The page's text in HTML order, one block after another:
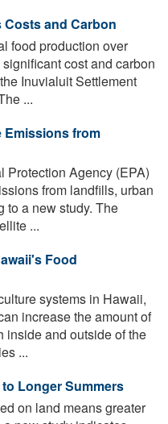
and Carbon
food production over
cost and carbon
Inuvialuit Settlement
...
Emissions from
Protection Agency (EPA)
from landfills, urban
to a new study. The
...
Food
systems in Hawaii,
increase the amount of
inside and outside of the
...
Longer Summers
on land means greater